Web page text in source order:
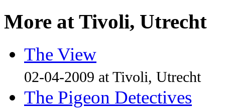
More at Tivoli, Utrecht
The View
02-04-2009 at Tivoli, Utrecht
The Pigeon Detectives